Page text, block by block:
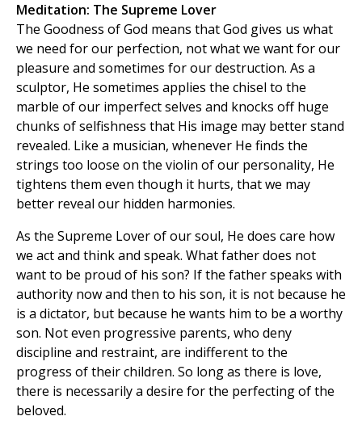
Meditation: The Supreme Lover
The Goodness of God means that God gives us what
we need for our perfection, not what we want for our
pleasure and sometimes for our destruction. As a
sculptor, He sometimes applies the chisel to the
marble of our imperfect selves and knocks off huge
chunks of selfishness that His image may better stand
revealed. Like a musician, whenever He finds the
strings too loose on the violin of our personality, He
tightens them even though it hurts, that we may
better reveal our hidden harmonies.
As the Supreme Lover of our soul, He does care how
we act and think and speak. What father does not
want to be proud of his son? If the father speaks with
authority now and then to his son, it is not because he
is a dictator, but because he wants him to be a worthy
son. Not even progressive parents, who deny
discipline and restraint, are indifferent to the
progress of their children. So long as there is love,
there is necessarily a desire for the perfecting of the
beloved.